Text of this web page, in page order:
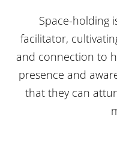
Space-holding
facilitator,
and connection to
presence and
that they can